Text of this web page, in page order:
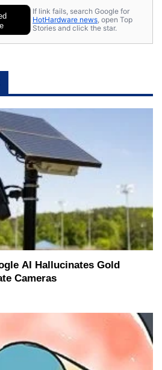
If link fails, search Google for
HotHardware news , open Top
Stories and click the star.
AI Hallucinates Gold
Cameras